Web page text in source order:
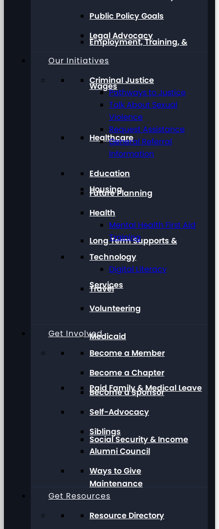
Employment, Training, &
Wages
Healthcare
Housing
Long Term Supports &
Services
Medicaid
Paid Family & Medical Leave
Social Security & Income
Maintenance
Public Policy Goals
Legal Advocacy
Our Initiatives
Criminal Justice
Pathways to Justice
Talk About Sexual
Violence
Request Assistance
General Referral
Information
Education
Future Planning
Health
Mental Health First Aid
Training
Technology
Digital Literacy
Travel
Volunteering
Get Involved
Become a Member
Become a Chapter
Become a Sponsor
Self-Advocacy
Siblings
Alumni Council
Ways to Give
Get Resources
Resource Directory